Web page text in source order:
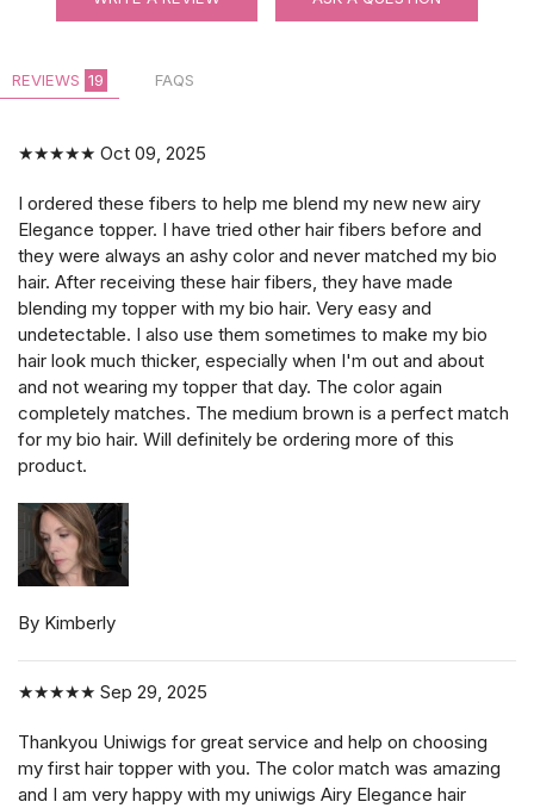
REVIEWS 19 FAQS
★★★★★ Oct 09, 2025
I ordered these fibers to help me blend my new new airy
Elegance topper. I have tried other hair fibers before and
they were always an ashy color and never matched my bio
hair. After receiving these hair fibers, they have made
blending my topper with my bio hair. Very easy and
undetectable. I also use them sometimes to make my bio
hair look much thicker, especially when I'm out and about
and not wearing my topper that day. The color again
completely matches. The medium brown is a perfect match
for my bio hair. Will definitely be ordering more of this
product.
By Kimberly
★★★★★ Sep 29, 2025
Thankyou Uniwigs for great service and help on choosing
my first hair topper with you. The color match was amazing
and I am very happy with my uniwigs Airy Elegance hair